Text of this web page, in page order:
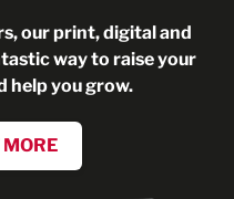
our print, digital and
way to raise your
help you grow.